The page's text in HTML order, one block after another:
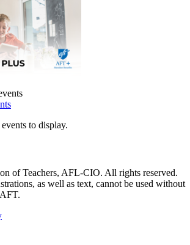
to display.
of Teachers, AFL-CIO. All rights reserved.
as well as text, cannot be used without